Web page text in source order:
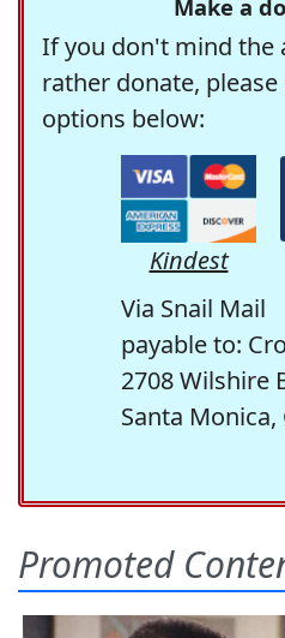
Make a
If you don't mind the
rather donate,
options below:
Kindest
Via Snail Mail
payable to:
2708 Wilshire
Santa Monica,